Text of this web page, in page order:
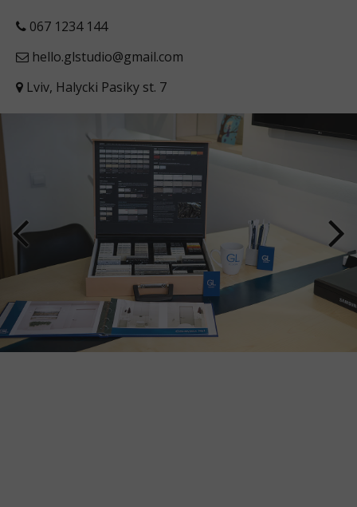
067 1234 144
hello.glstudio@gmail.com
Lviv, Halycki Pasiky st. 7